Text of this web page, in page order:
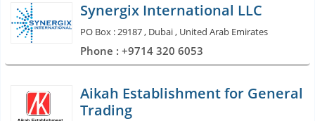
Synergix International LLC
PO Box : 29187 , Dubai , United Arab Emirates
Phone : +9714 320 6053
Aikah Establishment for General
Trading